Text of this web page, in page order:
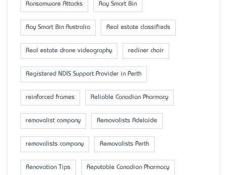
Ransomware Attacks Ray Smart Bin
Ray Smart Bin Australia Real estate classifieds
Real estate drone videography recliner chair
Registered NDIS Support Provider in Perth
reinforced frames Reliable Canadian Pharmacy
removalist company Removalists Adelaide
removalists company Removalists Perth
Renovation Tips Reputable Canadian Pharmacy